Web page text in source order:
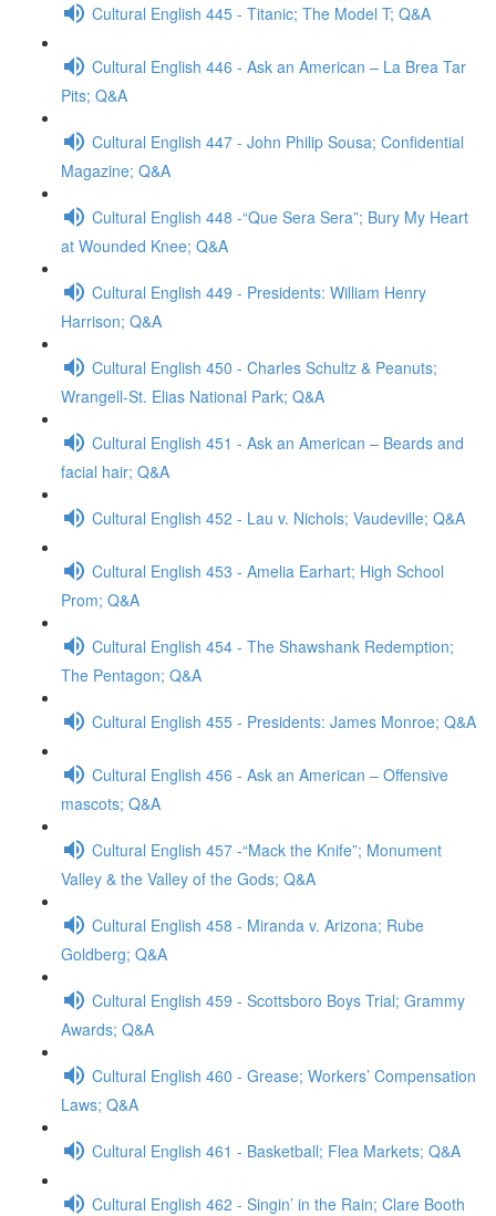
Cultural English 445 - Titanic; The Model T; Q&A
Cultural English 446 - Ask an American – La Brea Tar
Pits; Q&A
Cultural English 447 - John Philip Sousa; Confidential
Magazine; Q&A
Cultural English 448 -“Que Sera Sera”; Bury My Heart
at Wounded Knee; Q&A
Cultural English 449 - Presidents: William Henry
Harrison; Q&A
Cultural English 450 - Charles Schultz & Peanuts;
Wrangell-St. Elias National Park; Q&A
Cultural English 451 - Ask an American – Beards and
facial hair; Q&A
Cultural English 452 - Lau v. Nichols; Vaudeville; Q&A
Cultural English 453 - Amelia Earhart; High School
Prom; Q&A
Cultural English 454 - The Shawshank Redemption;
The Pentagon; Q&A
Cultural English 455 - Presidents: James Monroe; Q&A
Cultural English 456 - Ask an American – Offensive
mascots; Q&A
Cultural English 457 -“Mack the Knife”; Monument
Valley & the Valley of the Gods; Q&A
Cultural English 458 - Miranda v. Arizona; Rube
Goldberg; Q&A
Cultural English 459 - Scottsboro Boys Trial; Grammy
Awards; Q&A
Cultural English 460 - Grease; Workers’ Compensation
Laws; Q&A
Cultural English 461 - Basketball; Flea Markets; Q&A
Cultural English 462 - Singin’ in the Rain; Clare Booth